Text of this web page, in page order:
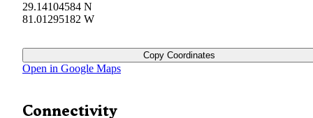
29.14104584 N
81.01295182 W
Copy Coordinates
Open in Google Maps
Connectivity